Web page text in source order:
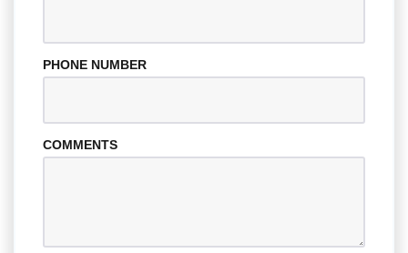
PHONE NUMBER
COMMENTS